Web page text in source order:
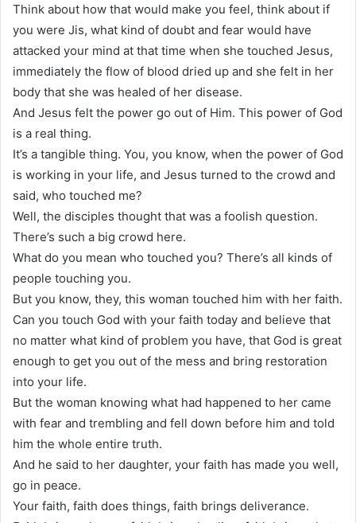
Think about how that would make you feel, think about if
you were Jis, what kind of doubt and fear would have
attacked your mind at that time when she touched Jesus,
immediately the flow of blood dried up and she felt in her
body that she was healed of her disease.
And Jesus felt the power go out of Him. This power of God
is a real thing.
It’s a tangible thing. You, you know, when the power of God
is working in your life, and Jesus turned to the crowd and
said, who touched me?
Well, the disciples thought that was a foolish question.
There’s such a big crowd here.
What do you mean who touched you? There’s all kinds of
people touching you.
But you know, they, this woman touched him with her faith.
Can you touch God with your faith today and believe that
no matter what kind of problem you have, that God is great
enough to get you out of the mess and bring restoration
into your life.
But the woman knowing what had happened to her came
with fear and trembling and fell down before him and told
him the whole entire truth.
And he said to her daughter, your faith has made you well,
go in peace.
Your faith, faith does things, faith brings deliverance.